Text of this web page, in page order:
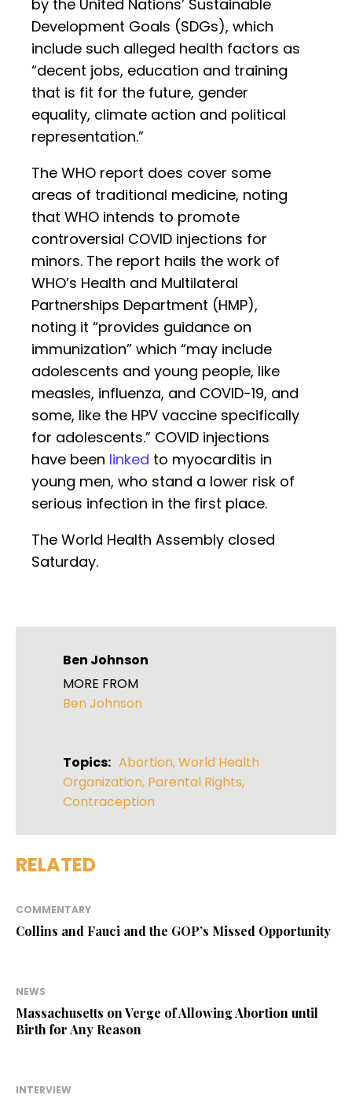
by the United Nations’ Sustainable
Development Goals (SDGs), which
include such alleged health factors as
“decent jobs, education and training
that is fit for the future, gender
equality, climate action and political
representation.”
The WHO report does cover some
areas of traditional medicine, noting
that WHO intends to promote
controversial COVID injections for
minors. The report hails the work of
WHO’s Health and Multilateral
Partnerships Department (HMP),
noting it “provides guidance on
immunization” which “may include
adolescents and young people, like
measles, influenza, and COVID-19, and
some, like the HPV vaccine specifically
for adolescents.” COVID injections
have been linked to myocarditis in
young men, who stand a lower risk of
serious infection in the first place.
The World Health Assembly closed
Saturday.
Ben Johnson
MORE FROM
Ben Johnson
Topics: Abortion,World Health
Organization, Parental Rights,
Contraception
RELATED
COMMENTARY
Collins and Fauci and the GOP’s Missed Opportunity
NEWS
Massachusetts on Verge of Allowing Abortion until
Birth for Any Reason
INTERVIEW